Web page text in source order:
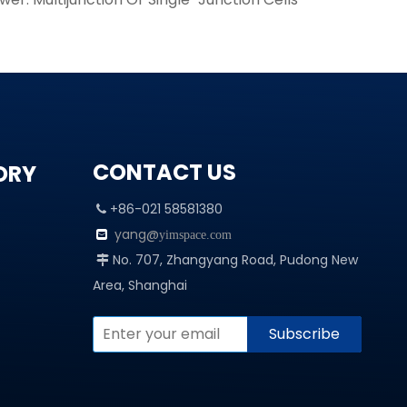
CONTACT US
 +86-021 58581380
 yang@yimspace.com
 No. 707, Zhangyang Road, Pudong New
Area, Shanghai
Subscribe